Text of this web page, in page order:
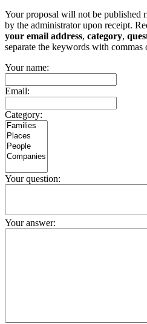
Your proposal will not be published
by the administrator upon receipt.
your email address, category,
separate the keywords with commas
Your name:
Email:
Category:
Your question:
Your answer: